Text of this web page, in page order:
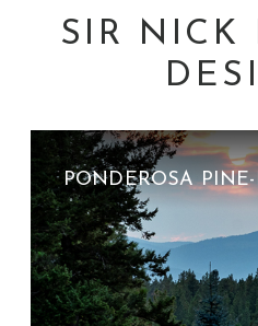
SIR NICK
PONDEROSA